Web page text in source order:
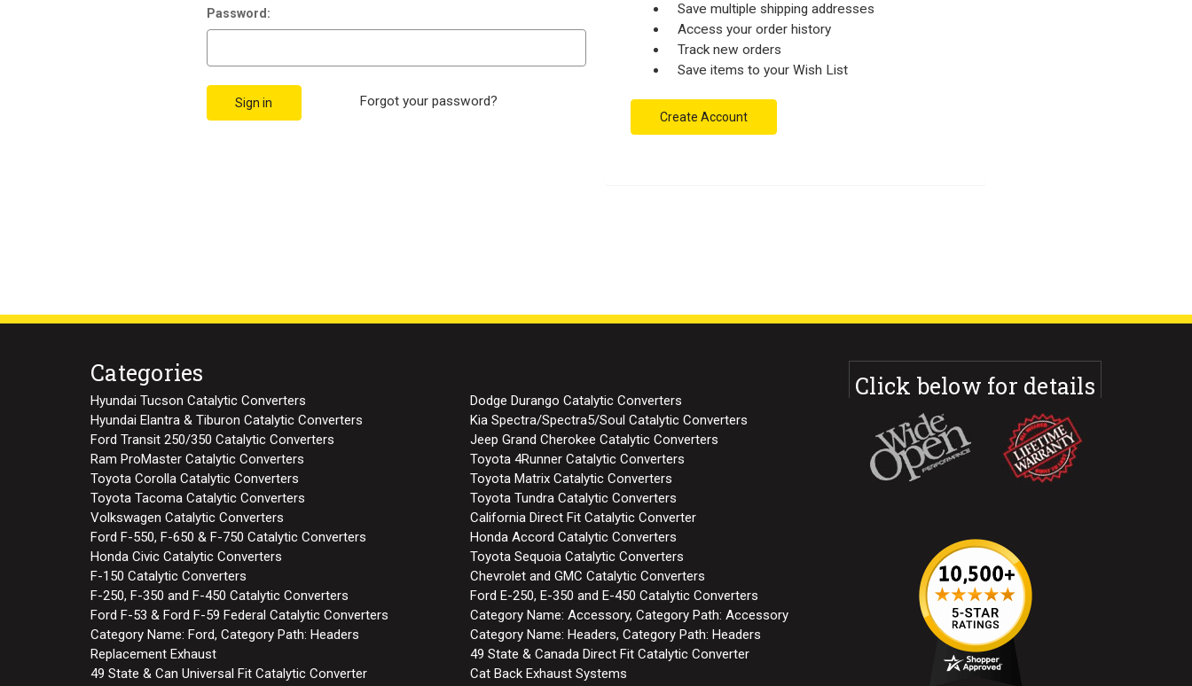
Password:
Forgot your password?
Save multiple shipping addresses
Access your order history
Track new orders
Save items to your Wish List
Create Account
Categories
Hyundai Tucson Catalytic Converters
Dodge Durango Catalytic Converters
Hyundai Elantra & Tiburon Catalytic Converters
Kia Spectra/Spectra5/Soul Catalytic Converters
Ford Transit 250/350 Catalytic Converters
Jeep Grand Cherokee Catalytic Converters
Ram ProMaster Catalytic Converters
Toyota 4Runner Catalytic Converters
Toyota Corolla Catalytic Converters
Toyota Matrix Catalytic Converters
Toyota Tacoma Catalytic Converters
Toyota Tundra Catalytic Converters
Volkswagen Catalytic Converters
California Direct Fit Catalytic Converter
Ford F-550, F-650 & F-750 Catalytic Converters
Honda Accord Catalytic Converters
Honda Civic Catalytic Converters
Toyota Sequoia Catalytic Converters
F-150 Catalytic Converters
Chevrolet and GMC Catalytic Converters
F-250, F-350 and F-450 Catalytic Converters
Ford E-250, E-350 and E-450 Catalytic Converters
Ford F-53 & Ford F-59 Federal Catalytic Converters
Category Name: Accessory, Category Path: Accessory
Category Name: Ford, Category Path: Headers
Category Name: Headers, Category Path: Headers
Replacement Exhaust
49 State & Canada Direct Fit Catalytic Converter
49 State & Can Universal Fit Catalytic Converter
Cat Back Exhaust Systems
Click below for details